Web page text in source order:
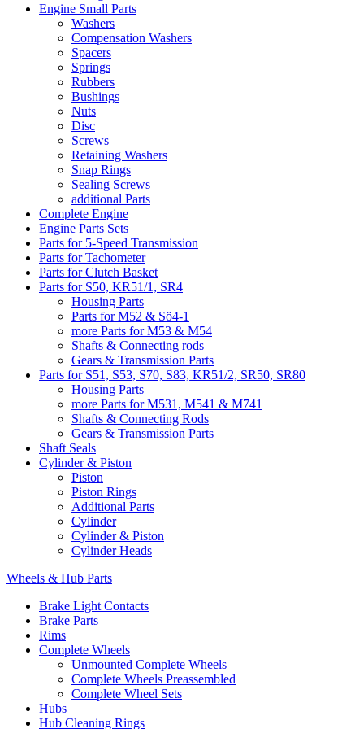
Engine Small Parts
Washers
Compensation Washers
Spacers
Springs
Rubbers
Bushings
Nuts
Disc
Screws
Retaining Washers
Snap Rings
Sealing Screws
additional Parts
Complete Engine
Engine Parts Sets
Parts for 5-Speed Transmission
Parts for Tachometer
Parts for Clutch Basket
Parts for S50, KR51/1, SR4
Housing Parts
Parts for M52 & Sö4-1
more Parts for M53 & M54
Shafts & Connecting rods
Gears & Transmission Parts
Parts for S51, S53, S70, S83, KR51/2, SR50, SR80
Housing Parts
more Parts for M531, M541 & M741
Shafts & Connecting Rods
Gears & Transmission Parts
Shaft Seals
Cylinder & Piston
Piston
Piston Rings
Additional Parts
Cylinder
Cylinder & Piston
Cylinder Heads
Wheels & Hub Parts
Brake Light Contacts
Brake Parts
Rims
Complete Wheels
Unmounted Complete Wheels
Complete Wheels Preassembled
Complete Wheel Sets
Hubs
Hub Cleaning Rings